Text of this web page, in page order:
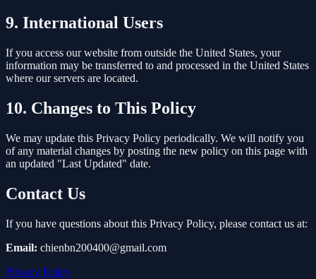
9. International Users
If you access our website from outside the United States, your
information may be transferred to and processed in the United States
where our servers are located.
10. Changes to This Policy
We may update this Privacy Policy periodically. We will notify you
of any material changes by posting the new policy on this page with
an updated "Last Updated" date.
Contact Us
If you have questions about this Privacy Policy, please contact us at:
Email: chienbn200400@gmail.com
Privacy Policy